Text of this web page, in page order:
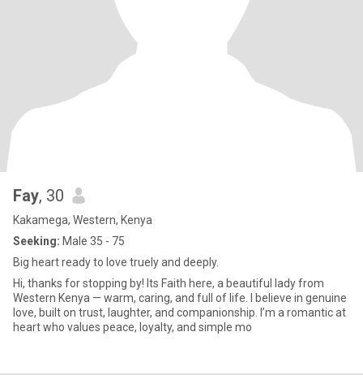
Fay, 30
Kakamega, Western, Kenya
Seeking: Male 35 - 75
Big heart ready to love truely and deeply.
Hi, thanks for stopping by! Its Faith here, a beautiful lady from
Western Kenya — warm, caring, and full of life. I believe in genuine
love, built on trust, laughter, and companionship. I’m a romantic at
heart who values peace, loyalty, and simple mo